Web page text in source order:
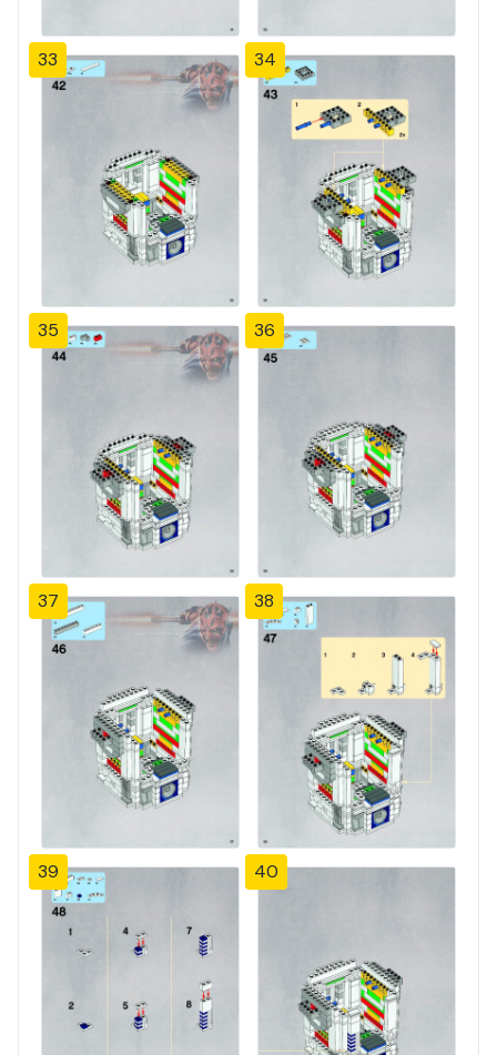
33 34
35 36
37 38
39 40